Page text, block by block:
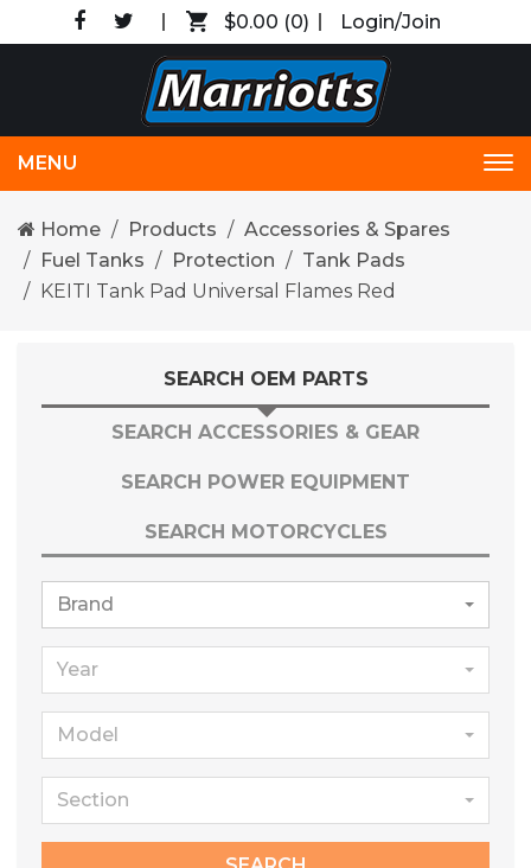
$0.00 (0) Login/Join
MENU
Home Products
Accessories & Spares
Fuel Tanks
Protection
Tank Pads
KEITI Tank Pad Universal Flames Red
SEARCH OEM PARTS
SEARCH ACCESSORIES & GEAR
SEARCH POWER EQUIPMENT
SEARCH MOTORCYCLES
Brand
Year
Model
Section